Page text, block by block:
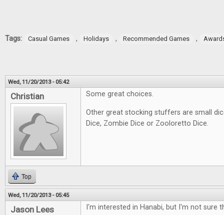
Tags: Casual Games , Holidays , Recommended Games ,
Wed, 11/20/2013 - 05:42
Christian Some great choices.
Other great stocking stuffers are small
Dice, Zombie Dice or Zooloretto Dice.
Top
Wed, 11/20/2013 - 05:45
Jason Lees I'm interested in Hanabi, but I'm not sure